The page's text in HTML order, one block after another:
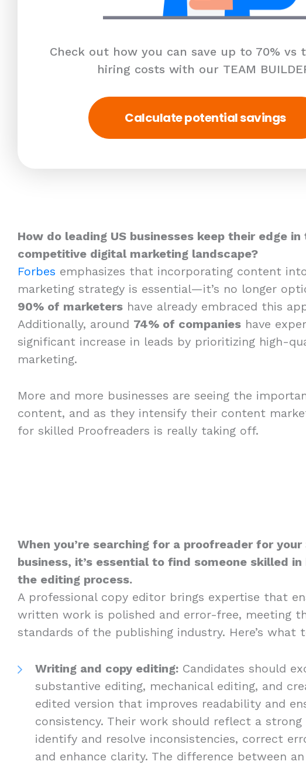
Check out how you can save up to 70% vs
hiring costs with our TEAM
Calculate potential savings
How do leading US businesses keep their edge in
competitive digital marketing landscape?
Forbes emphasizes that incorporating content
marketing strategy is essential—it’s no longer
90% of marketers have already embraced this
Additionally, around 74% of companies have
significant increase in leads by prioritizing high-
marketing.
More and more businesses are seeing the
content, and as they intensify their content
for skilled Proofreaders is really taking off.
When you’re searching for a proofreader for
business, it’s essential to find someone skilled
the editing process.
A professional copy editor brings expertise that
written work is polished and error-free, meeting
standards of the publishing industry. Here’s what
Writing and copy editing: Candidates should
substantive editing, mechanical editing, and
edited version that improves readability and
consistency. Their work should reflect a
identify and resolve inconsistencies, correct
and enhance clarity. The difference between